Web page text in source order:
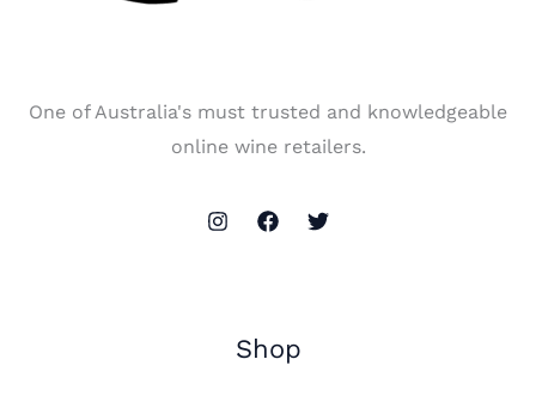
One of Australia's must trusted and knowledgeable
online wine retailers.
Shop